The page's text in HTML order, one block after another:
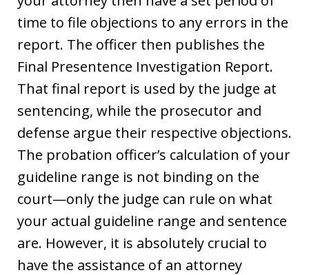
time to file objections to any errors in the
report. The officer then publishes the
Final Presentence Investigation Report.
That final report is used by the judge at
sentencing, while the prosecutor and
defense argue their respective objections.
The probation officer’s calculation of your
guideline range is not binding on the
court—only the judge can rule on what
your actual guideline range and sentence
are. However, it is absolutely crucial to
have the assistance of an attorney